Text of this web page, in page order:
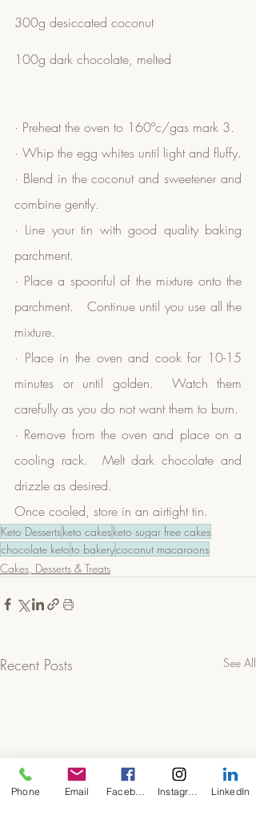
300g desiccated coconut
100g dark chocolate, melted
· Preheat the oven to 160ºc/gas mark 3.
· Whip the egg whites until light and fluffy.
· Blend in the coconut and sweetener and
combine gently.
· Line your tin with good quality baking
parchment.
· Place a spoonful of the mixture onto the
parchment.   Continue until you use all the
mixture.
· Place in the oven and cook for 10-15
minutes or until golden.  Watch them
carefully as you do not want them to burn.
· Remove from the oven and place on a
cooling rack.  Melt dark chocolate and
drizzle as desired.
Once cooled, store in an airtight tin.
Keto Dessertsketo cakesketo sugar free cakes
chocolate ketoto bakerycoconut macaroons
Cakes, Desserts & Treats
Recent Posts See All
Phone Email LinkedIn